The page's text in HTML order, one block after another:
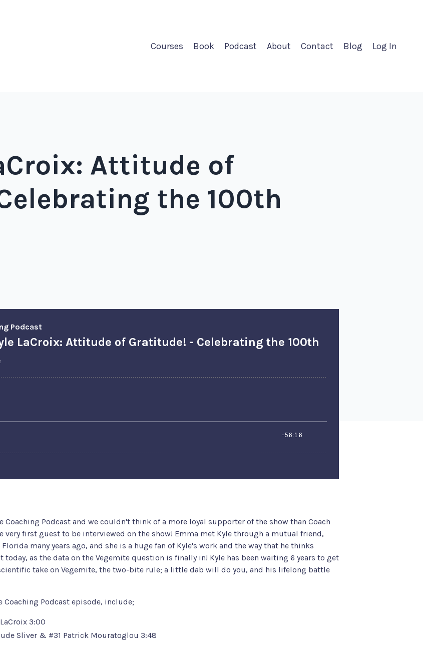
Courses Book Podcast About Contact Blog Log In
Attitude of
the 100th
Coaching Podcast and we couldn't think of a more loyal supporter of the show than Coach
very first guest to be interviewed on the show! Emma met Kyle through a mutual friend,
many years ago, and she is a huge fan of Kyle's work and the way that he thinks
today, as the data on the Vegemite question is finally in! Kyle has been waiting 6 years to get
take on Vegemite, the two-bite rule; a little dab will do you, and his lifelong battle
Podcast episode, include;
3:00
Sliver & #31 Patrick Mouratoglou 3:48